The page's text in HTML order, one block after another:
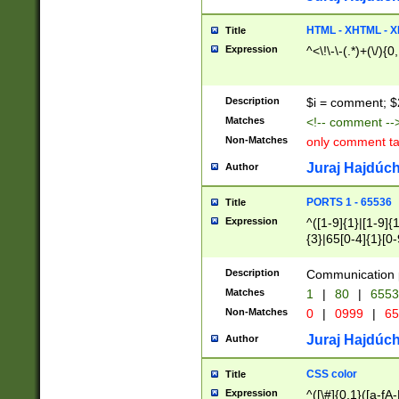
Title HTML - XHTML -
Expression ^<\!\-\-(.*)+(\/
Description $i = comment;
Matches <!-- comment
Non-Matches only comment
Author Juraj
Title PORTS 1 - 65536
Expression
^([1-9]{1}|[1-
{3}|65[0-
Description Communication
Matches 1 | 80 |
Non-Matches 0 | 0999 |
Author Juraj
Title CSS color
Expression ^([\#]{0,1}([a-